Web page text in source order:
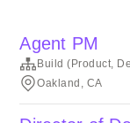
Agent PM
Build (Product,
Oakland, CA